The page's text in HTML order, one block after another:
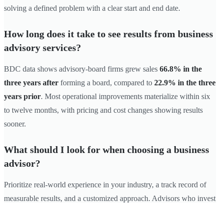
solving a defined problem with a clear start and end date.
How long does it take to see results from business
advisory services?
BDC data shows advisory-board firms grew sales 66.8% in the
three years after forming a board, compared to 22.9% in the three
years prior. Most operational improvements materialize within six
to twelve months, with pricing and cost changes showing results
sooner.
What should I look for when choosing a business
advisor?
Prioritize real-world experience in your industry, a track record of
measurable results, and a customized approach. Advisors who invest